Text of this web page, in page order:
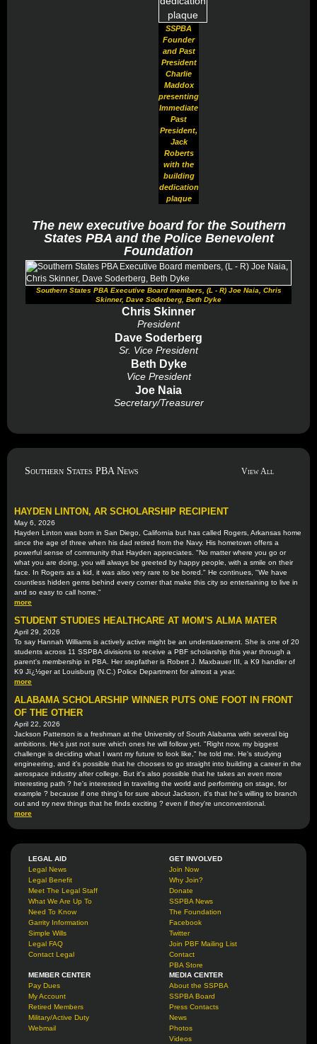
SSPBA
Founder
and Past
President
Charlie
Maddox
presenting
Immediate
Past
President,
Jack
Roberts
with the
building
dedication
plaque
The new executive board for the Southern
States PBA and the Police Benevolent
Foundation
Southern States PBA Executive Board members, (L - R) Joe Naia, Chris
Skinner, Dave Soderberg, Beth Dyke
Chris Skinner
President
Dave Soderberg
Sr. Vice President
Beth Dyke
Vice President
Joe Naia
Secretary/Treasurer
Southern States PBA News View All
HAYDEN LINTON, AR SCHOLARSHIP RECIPIENT
May 6, 2026
Hayden Linton was born in San Diego, California but has called Rogers, Arkansas home
since the age of three when his dad retired from the Navy. His hometown offers a
powerful sense of community that Hayden appreciates. "No matter where you go or
what you are doing, you will always be greeted by happy people, with a smile on their
face. In Rogers as a kid, it was also very rare to be bored." He continues, "We have
countless hidden gems behind every corner that make this city so entertaining to live in
and so easy to call home."
more
STUDENT STUDIES HEALTHCARE AT MOM'S ALMA MATER
April 29, 2026
To say Hannah Williams is actively active might be an understatement. She is one of 20
students across 11 SSPBA divisions to receive a PBF scholarship this year through a
parent's membership in PBA. Her stepfather is Robert J. Maxbauer III, a K9 handler of
K9 Jï¿½ger at Louisburg (N.C.) Police Department for almost a year.
more
ALABAMA SCHOLARSHIP WINNER PUTS ONE FOOT IN FRONT
OF THE OTHER
April 22, 2026
Jackson Patterson is a freshman at the University of South Alabama with several big
ambitions. He's just not sure which ones he will follow yet. "Right now, my biggest
challenge is deciding what I want my future to look like," he told me. He's studying
engineering, and it's possible that he chooses to go straight into building a career in the
aerospace industry after college. But it's also possible that he takes an even more
interesting path ? he's interested in traveling the world and performing on stage, for
example ? because if one thing's for sure about Jackson, it's that he's willing to branch
out and try new things that he finds exciting ? even if they're unconventional.
more
LEGAL AID
Legal News
Legal Benefit
Meet The Legal Staff
What We Are Up To
Need To Know
Garrity Information
Simple Wills
Legal FAQ
Contact Legal
GET INVOLVED
Join Now
Why Join?
Donate
SSPBA News
The Foundation
Facebook
Twitter
Join PBF Mailing List
Contact
PBA Store
MEMBER CENTER
Pay Dues
My Account
Retired Members
Military/Active Duty
Webmail
MEDIA CENTER
About the SSPBA
SSPBA Board
Press Contacts
News
Photos
Videos